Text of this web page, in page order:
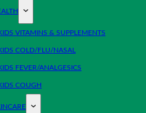
VITAMINS & SUPPLEMENTS
COLD/FLU/NASAL
FEVER/ANALGESICS
COUGH